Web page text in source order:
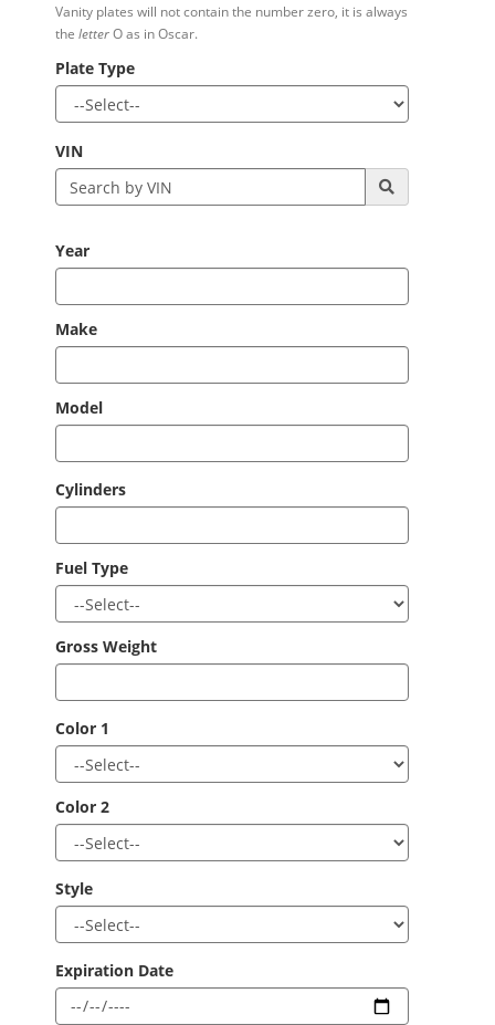
Vanity plates will not contain the number zero, it is always
the letterO as in Oscar.
Plate Type
VIN
Year
Make
Model
Cylinders
Fuel Type
Gross Weight
Color 1
Color 2
Style
Expiration Date